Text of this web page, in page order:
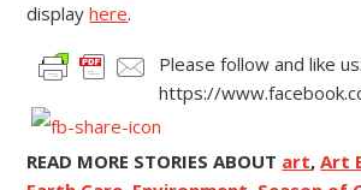
displayhere.
Please follow and like us:
https://
READ MORE STORIES ABOUT art,Art